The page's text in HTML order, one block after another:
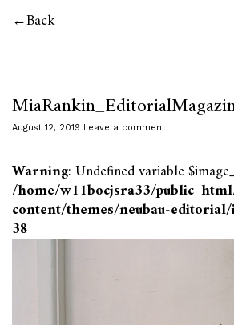
Back
August 12, 2019 Leave a comment
Warning: Undefined variable
/home/w11bocjsra33/
content/themes/neubau-editorial/
38